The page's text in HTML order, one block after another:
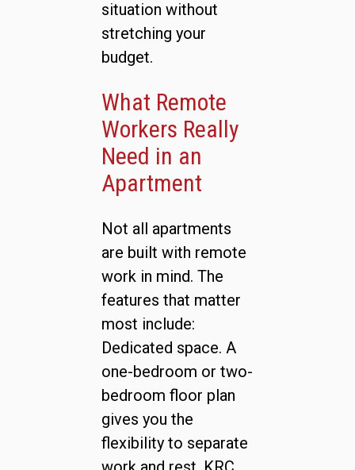
situation without
stretching your
budget.
What Remote
Workers Really
Need in an
Apartment
Not all apartments
are built with remote
work in mind. The
features that matter
most include:
Dedicated space. A
one-bedroom or two-
bedroom floor plan
gives you the
flexibility to separate